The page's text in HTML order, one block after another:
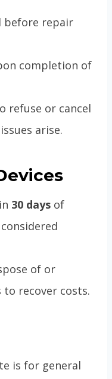
before repair
completion of
refuse or cancel
arise.
30 days of
of or
to recover costs.
is for general